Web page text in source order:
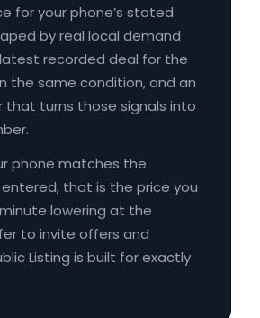
for your phone’s stated
by real local demand
recorded deal for the
the same condition, and an
that turns those signals into
phone matches the
that is the price you
lowering at the
to invite offers and
Listing is built for exactly